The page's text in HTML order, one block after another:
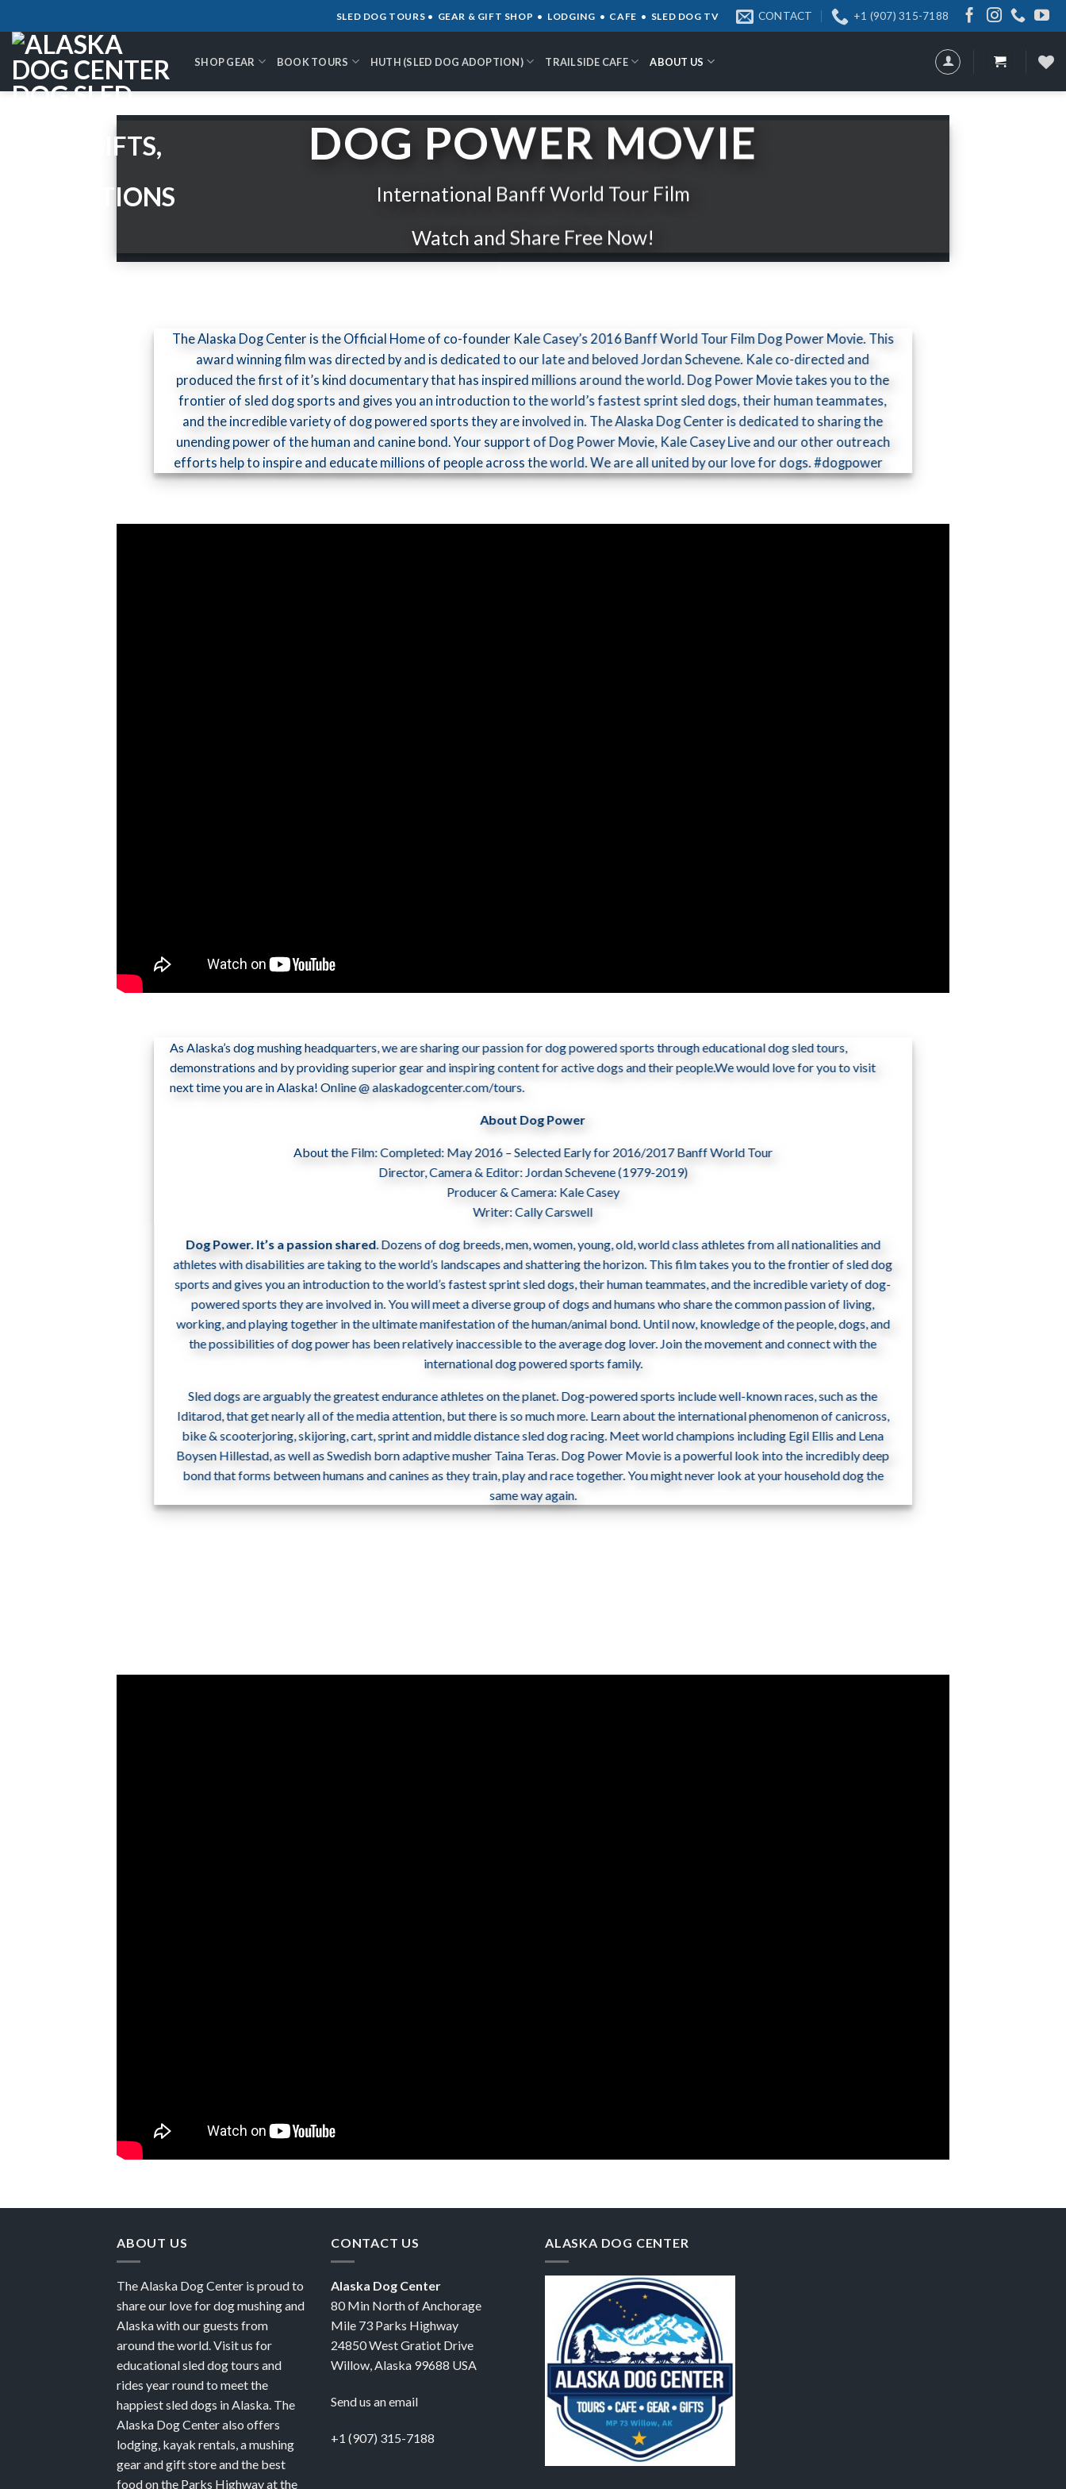
to
content
SLED DOG TOURS • GEAR & GIFT SHOP • LODGING • CAFE • SLED DOG TV CONTACT +1 (907) 315-7188
SHOP GEAR BOOK TOURS HUTH (SLED DOG ADOPTION) TRAILSIDE CAFE ABOUT US
DOG POWER MOVIE
International Banff World Tour Film
Watch and Share Free Now!
The Alaska Dog Center is the Official Home of co-founder Kale Casey’s 2016 Banff World Tour Film Dog Power Movie. This
award winning film was directed by and is dedicated to our late and beloved Jordan Schevene. Kale co-directed and
produced the first of it’s kind documentary that has inspired millions around the world. Dog Power Movie takes you to the
frontier of sled dog sports and gives you an introduction to the world’s fastest sprint sled dogs, their human teammates,
and the incredible variety of dog­ powered sports they are involved in. The Alaska Dog Center is dedicated to sharing the
unending power of the human and canine bond. Your support of Dog Power Movie, Kale Casey Live and our other outreach
efforts help to inspire and educate millions of people across the world. We are all united by our love for dogs. #dogpower
As Alaska’s dog mushing headquarters, we are sharing our passion for dog powered sports through educational dog sled tours,
demonstrations and by providing superior gear and inspiring content for active dogs and their people.We would love for you to visit
next time you are in Alaska! Online @ alaskadogcenter.com/tours.
About Dog Power
About the Film: Completed: May 2016 – Selected Early for 2016/2017 Banff World Tour
Director, Camera & Editor: Jordan Schevene (1979-2019)
Producer & Camera: Kale Casey
Writer: Cally Carswell
Dog Power. It’s a passion shared . Dozens of dog breeds, men, women, young, old, world­ class athletes from all nationalities and
athletes with disabilities are taking to the world’s landscapes and shattering the horizon. This film takes you to the frontier of sled dog
sports and gives you an introduction to the world’s fastest sprint sled dogs, their human teammates, and the incredible variety of dog­
powered sports they are involved in. You will meet a diverse group of dogs and humans who share the common passion of living,
working, and playing together in the ultimate manifestation of the human­/animal bond. Until now, knowledge of the people, dogs, and
the possibilities of dog power has been relatively inaccessible to the average dog lover. Join the movement and connect with the
international dog powered sports family.
Sled dogs are arguably the greatest endurance athletes on the planet. Dog-powered sports include well-known races, such as the
Iditarod, that get nearly all of the media attention, but there is so much more. Learn about the international phenomenon of canicross,
bike & scooterjoring, skijoring, cart, sprint and middle distance sled dog racing. Meet world champions including Egil Ellis and Lena
Boysen Hillestad, as well as Swedish born adaptive musher Taina Teras. Dog Power Movie is a powerful look into the incredibly deep
bond that forms between humans and canines as they train, play and race together. You might never look at your household dog the
same way again.
ABOUT US
The Alaska Dog Center is proud to
share our love for dog mushing and
Alaska with our guests from
around the world. Visit us for
educational sled dog tours and
rides year round to meet the
happiest sled dogs in Alaska. The
Alaska Dog Center also offers
lodging, kayak rentals, a mushing
gear and gift store and the best
food on the Parks Highway at the
CONTACT US
Alaska Dog Center
80 Min North of Anchorage
Mile 73 Parks Highway
24850 West Gratiot Drive
Willow, Alaska 99688 USA
Send us an email
+1 (907) 315-7188
ALASKA DOG CENTER